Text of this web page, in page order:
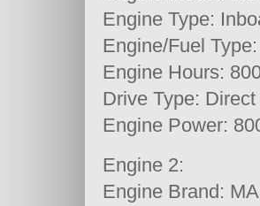
Engine Type:
Engine/Fuel
Engine Hours:
Drive Type:
Engine Power:
Engine 2:
Engine Brand: